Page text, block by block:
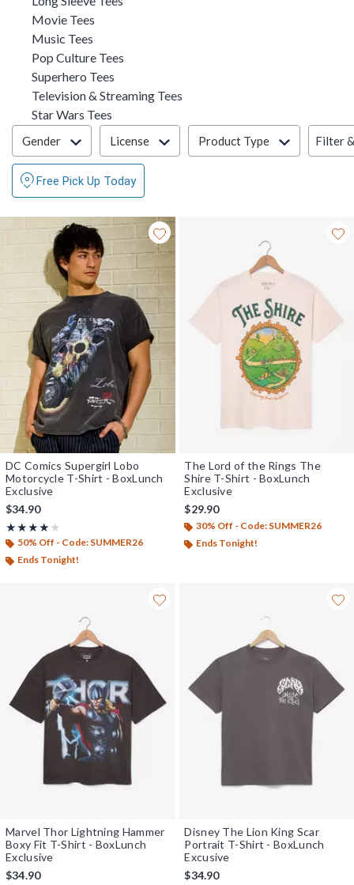
Movie Tees
Music Tees
Pop Culture Tees
Superhero Tees
Television & Streaming Tees
Star Wars Tees
Filter & Sort
Gender License Product Type Filter
Free Pick Up Today
DC Comics Supergirl Lobo
Motorcycle T-Shirt - BoxLunch
Exclusive
$34.90
★★★★★
Rating, 4 out of 5
★★★★★
50% Off - Code: SUMMER26
Ends Tonight!
The Lord of the Rings The
Shire T-Shirt - BoxLunch
Exclusive
$29.90
30% Off - Code: SUMMER26
Ends Tonight!
Marvel Thor Lightning Hammer
Boxy Fit T-Shirt - BoxLunch
Exclusive
$34.90
Disney The Lion King Scar
Portrait T-Shirt - BoxLunch
Excusive
$34.90